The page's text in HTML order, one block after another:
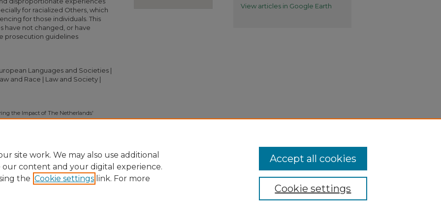
for racialized Others, which
for those individuals. This
have not changed, or have
prosecution guidelines
Languages and Societies |
and Race | Law and Society |
the Impact of The Netherlands'
View articles in Google Earth
site work. We may also use additional
our content and your digital experience.
the Cookie settings link. For more
Cookie settings
Accept all cookies